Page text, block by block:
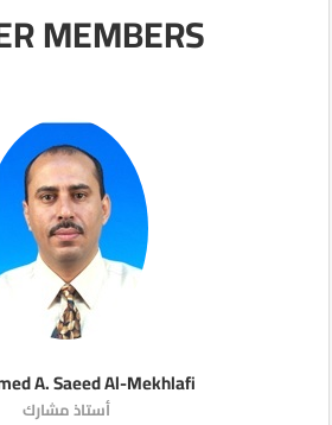
MEMBERS
A. Saeed Al-Mekhlafi
أستاذ مشارك